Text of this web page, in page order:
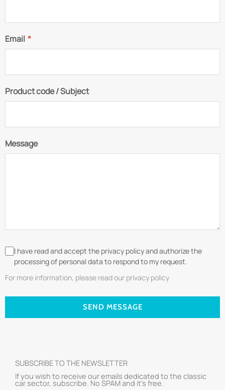
Email *
Product code / Subject
Message
I have read and accept the privacy policy and authorize the
processing of personal data to respond to my request.
For more information, please read our privacy policy
SEND MESSAGE
SUBSCRIBE TO THE NEWSLETTER
If you wish to receive our emails dedicated to the classic
car sector, subscribe. No SPAM and it’s free.